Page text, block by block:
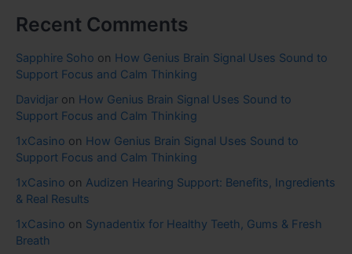
Recent Comments
Sapphire Soho on How Genius Brain Signal Uses Sound to
Support Focus and Calm Thinking
Davidjar on How Genius Brain Signal Uses Sound to
Support Focus and Calm Thinking
1xCasino on How Genius Brain Signal Uses Sound to
Support Focus and Calm Thinking
1xCasino on Audizen Hearing Support: Benefits, Ingredients
& Real Results
1xCasino on Synadentix for Healthy Teeth, Gums & Fresh
Breath